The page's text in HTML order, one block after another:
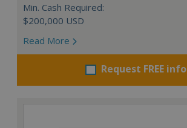
Min. Cash Required:
$200,000 USD
Read More
Request FREE info